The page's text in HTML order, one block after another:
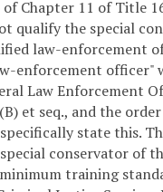
of Chapter 11 of Title
qualify the special
law-enforcement
enforcement officer"
Law Enforcement
et seq., and the
state this.
conservator of
training